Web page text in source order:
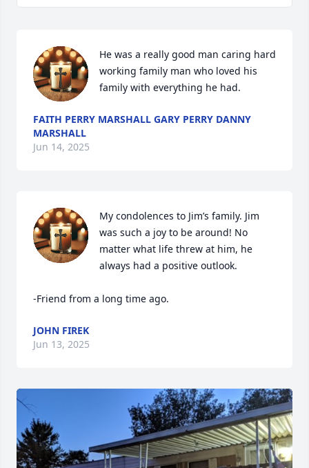
He was a really good man caring hard
working family man who loved his
family with everything he had.
FAITH PERRY MARSHALL GARY PERRY DANNY
MARSHALL
Jun 14, 2025
My condolences to Jim’s family. Jim
was such a joy to be around! No
matter what life threw at him, he
always had a positive outlook.
-Friend from a long time ago.
JOHN FIREK
Jun 13, 2025